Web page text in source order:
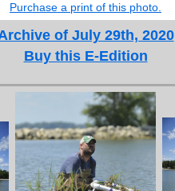
Purchase a print of this photo.
of July 29th, 2020
Buy this E-Edition